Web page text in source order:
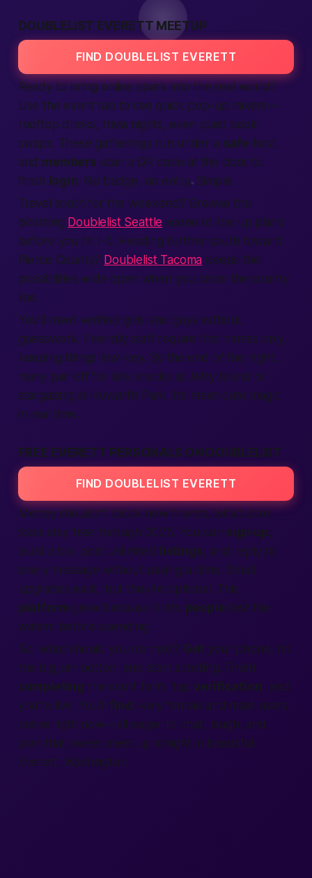
DOUBLELIST EVERETT MEETUP
FIND DOUBLELIST EVERETT
Ready to bring online spark into the real world ?
Use the event tab to see quick pop-up mixers—
rooftop drinks, trivia nights, even quiet book
swaps. These gatherings run under a safe host,
and members scan a QR code at the door to
finish login. No badge, no entry. Simple.
Travel south for the weekend? Browse the
booming Doublelist Seattle scene to line up plans
before you hit I-5. Heading further south toward
Pierce County? Doublelist Tacoma keeps the
possibilities wide open when you cross the county
line.
You’ll meet verified girls and guys without
guesswork. Friendly staff require first names only,
keeping things low-key. By the end of the night,
many pair off for late snacks at Jetty Island or
stargazing at Howarth Park. It’s meet-cute magic
in real time.
FREE EVERETT PERSONALS ON DOUBLELIST
FIND DOUBLELIST EVERETT
Money shouldn’t block new friends. Most core
tools stay free through 2025. You can sign up,
build a bio, post unlimited
listings, and reply to
every message without paying a dime. Small
upgrades exist, but they’re optional. This
platform grew because it lets people test the
waters before spending.
So, what should you do next? Get your phone, hit
the big join button, and start scrolling. Finish
completing the short form, tap verification, and
you’re live. You’ll find
lively female and male users
online right now—all eager to chat, laugh, and
plan that sweet meet up tonight in beautiful
Everett, Washington.